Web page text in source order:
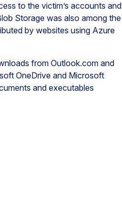
to the victim’s accounts and
Storage was also among the
by websites using Azure
from Outlook.com and
OneDrive and Microsoft
and executables